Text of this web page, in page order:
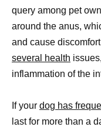
query among pet
around the anus,
and cause
several health
inflammation of the
If your dog has
last for more than a